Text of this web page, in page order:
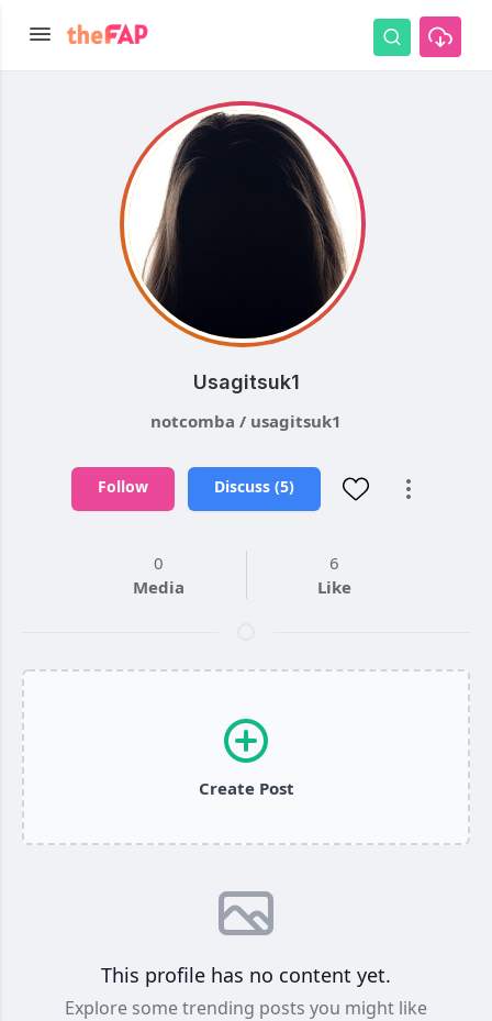
Usagitsuk1
notcomba / usagitsuk1
Follow Discuss (5)
0
Media
6
Like
Create Post
This profile has no content yet.
Explore some trending posts you might like